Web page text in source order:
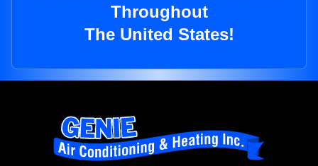
Throughout
The United States!